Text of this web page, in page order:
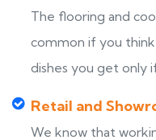
The flooring and
common if you
dishes you get only
Retail and
We know that